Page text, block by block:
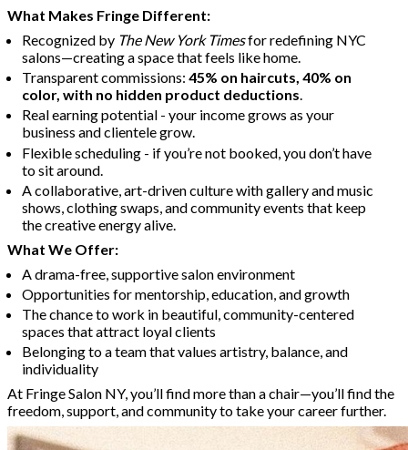
What Makes Fringe Different:
Recognized by The New York Timesfor redefining NYC
salons—creating a space that feels like home.
Transparent commissions: 45% on haircuts, 40% on
color, with no hidden product deductions.
Real earning potential - your income grows as your
business and clientele grow.
Flexible scheduling - if you’re not booked, you don’t have
to sit around.
A collaborative, art-driven culture with gallery and music
shows, clothing swaps, and community events that keep
the creative energy alive.
What We Offer:
A drama-free, supportive salon environment
Opportunities for mentorship, education, and growth
The chance to work in beautiful, community-centered
spaces that attract loyal clients
Belonging to a team that values artistry, balance, and
individuality
At Fringe Salon NY, you’ll find more than a chair—you’ll find the
freedom, support, and community to take your career further.